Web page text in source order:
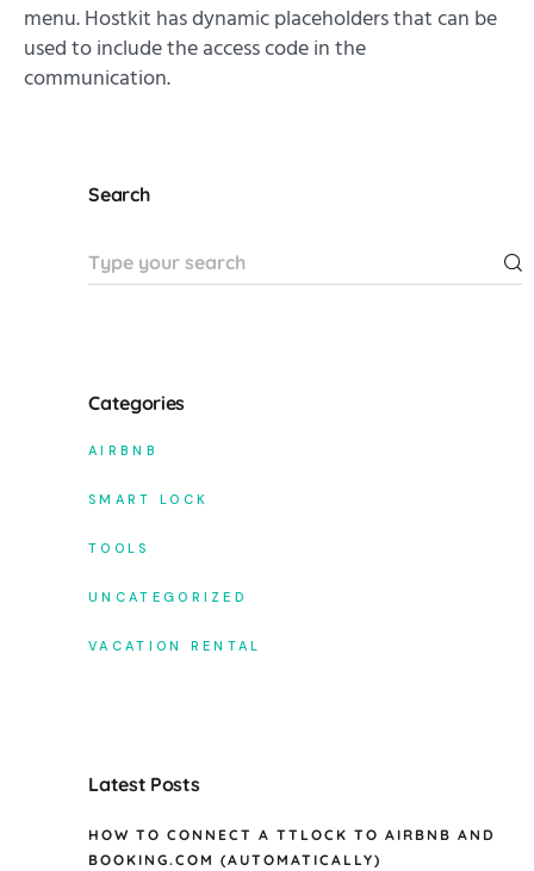
menu. Hostkit has dynamic placeholders that can be
used to include the access code in the
communication.
Search
Categories
AIRBNB
SMART LOCK
TOOLS
UNCATEGORIZED
VACATION RENTAL
Latest Posts
HOW TO CONNECT A TTLOCK TO AIRBNB AND
BOOKING.COM (AUTOMATICALLY)